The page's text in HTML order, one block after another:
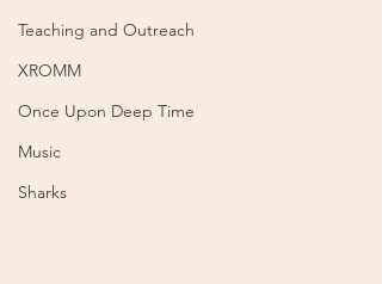
Teaching and Outreach
XROMM
Once Upon Deep Time
Music
Sharks